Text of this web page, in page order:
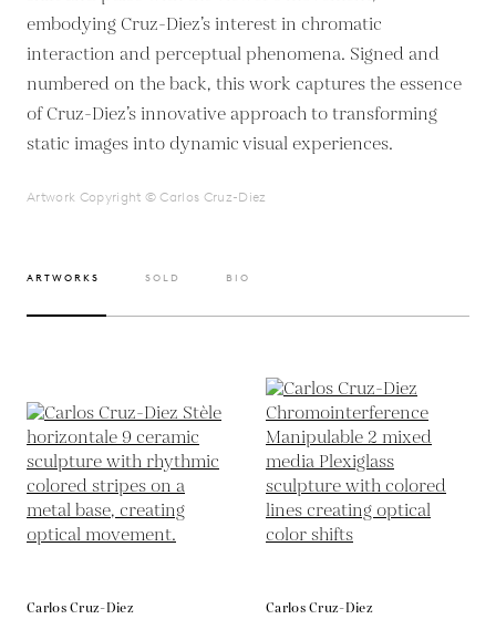
embodying Cruz-Diez’s interest in chromatic
interaction and perceptual phenomena. Signed and
numbered on the back, this work captures the essence
of Cruz-Diez’s innovative approach to transforming
static images into dynamic visual experiences.
Artwork Copyright © Carlos Cruz-Diez
ARTWORKS SOLD BIO
Carlos Cruz-Diez
Carlos Cruz-Diez